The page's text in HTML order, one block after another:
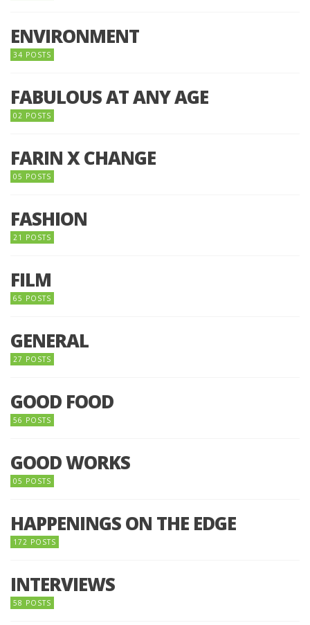
ENVIRONMENT
34 POSTS
FABULOUS AT ANY AGE
02 POSTS
FARIN X CHANGE
05 POSTS
FASHION
21 POSTS
FILM
65 POSTS
GENERAL
27 POSTS
GOOD FOOD
56 POSTS
GOOD WORKS
05 POSTS
HAPPENINGS ON THE EDGE
172 POSTS
INTERVIEWS
58 POSTS